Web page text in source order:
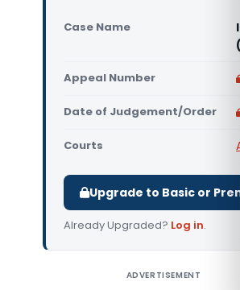
Case Name
Appeal Number
Date of Judgement/Order
Courts
Upgrade to Basic or
Already Upgraded? Log in.
ADVERTISEMENT